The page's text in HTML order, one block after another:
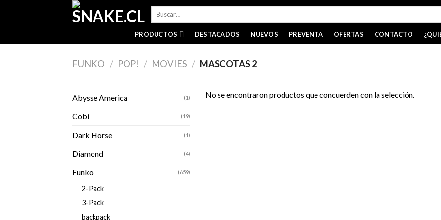
Buscar
PRODUCTOS DESTACADOS NUEVOS PREVENTA OFERTAS CONTACTO
FUNKO / POP! / MOVIES / MASCOTAS 2
Abysse America (1)
Cobi (19)
Dark Horse (1)
Diamond (4)
Funko (659)
2-Pack
3-Pack
backpack
No se encontraron productos que concuerden con la selección.